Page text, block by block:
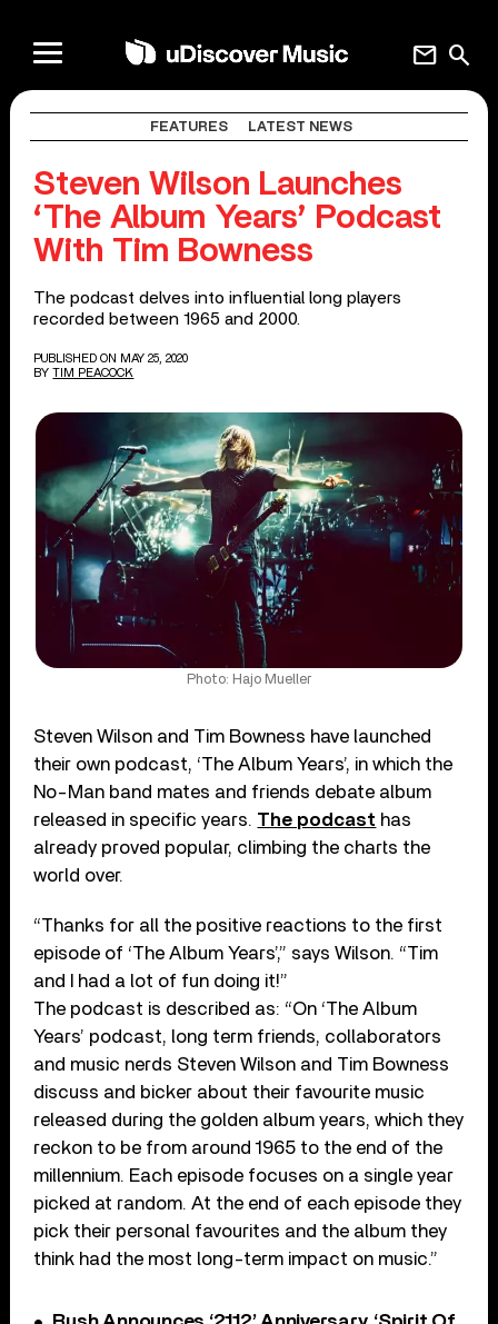
search
mail
FEATURES LATEST NEWS
Steven Wilson Launches
‘The Album Years’ Podcast
With Tim Bowness
The podcast delves into influential long players
recorded between 1965 and 2000.
PUBLISHED ON MAY 25, 2020
BY TIM PEACOCK
Photo: Hajo Mueller
Steven Wilson and Tim Bowness have launched
their own podcast, ‘The Album Years’, in which the
No-Man band mates and friends debate album
released in specific years. The podcast has
already proved popular, climbing the charts the
world over.
“Thanks for all the positive reactions to the first
episode of ‘The Album Years’,” says Wilson. “Tim
and I had a lot of fun doing it!”
The podcast is described as: “On ‘The Album
Years’ podcast, long term friends, collaborators
and music nerds Steven Wilson and Tim Bowness
discuss and bicker about their favourite music
released during the golden album years, which they
reckon to be from around 1965 to the end of the
millennium. Each episode focuses on a single year
picked at random. At the end of each episode they
pick their personal favourites and the album they
think had the most long-term impact on music.”